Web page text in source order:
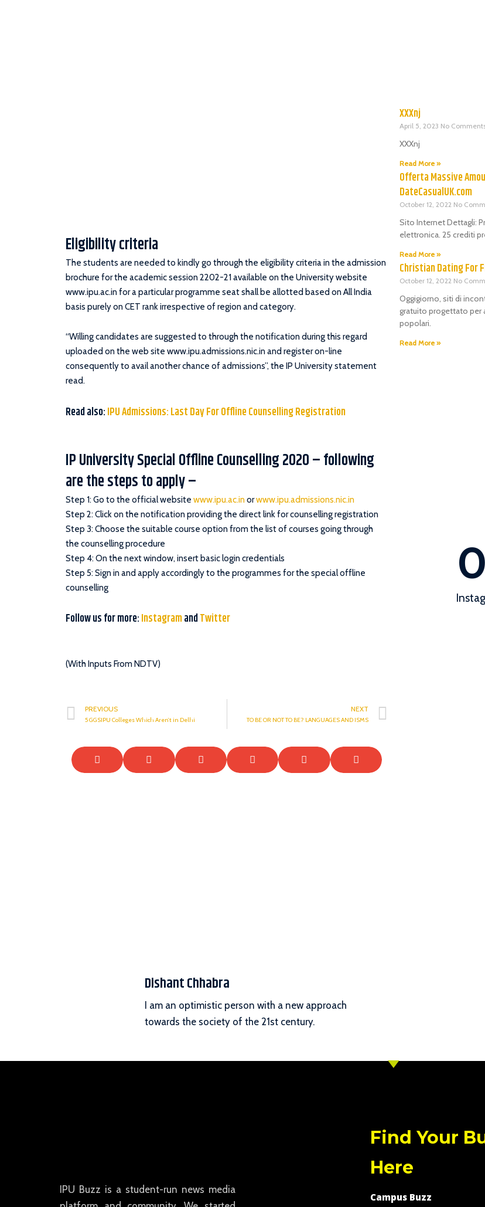
Eligibility criteria
The students are needed to kindly go through the eligibility criteria in the admission
brochure for the academic session 2202-21 available on the University website
www.ipu.ac.in for a particular programme seat shall be allotted based on All India
basis purely on CET rank irrespective of region and category.
“Willing candidates are suggested to through the notification during this regard
uploaded on the web site www.ipu.admissions.nic.in and register on-line
consequently to avail another chance of admissions”, the IP University statement
read.
Read also:IPU Admissions: Last Day For Offline Counselling Registration
IP University Special Offline Counselling 2020 – following
are the steps to apply –
Step 1: Go to the official website www.ipu.ac.inorwww.ipu.admissions.nic.in
Step 2: Click on the notification providing the direct link for counselling registration
Step 3: Choose the suitable course option from the list of courses going through
the counselling procedure
Step 4: On the next window, insert basic login credentials
Step 5: Sign in and apply accordingly to the programmes for the special offline
counselling
Follow us for more:InstagramandTwitter
(With Inputs From NDTV)
PREVIOUS
5 GGSIPU Colleges Which Aren’t in Delhi
NEXT
TO BE OR NOT TO BE? LANGUAGES AND ISMS
Dishant Chhabra
I am an optimistic person with a new approach
towards the society of the 21st century.
XXXnj
April 5, 2023 No
XXXnj
Read More »
Offerta Massive
DateCasualUK.com
October 12, 2022 No
Sito Internet Dettagli:
elettronica. 25 crediti
Read More »
Christian Dating For
October 12, 2022 No
Oggigiorno, siti di
gratuito progettato per
popolari.
Read More »
0
IPU Buzz is a student-run news media
Find Your
Here
Campus Buzz